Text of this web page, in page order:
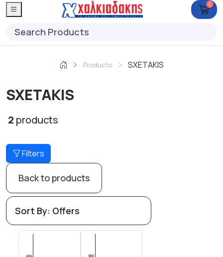
0
Products SXETAKIS
SXETAKIS
2 products
Filters
Back to products